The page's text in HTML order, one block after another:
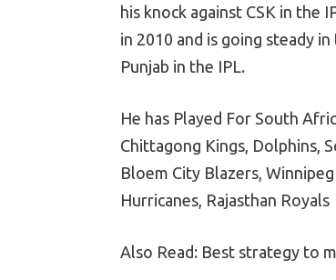
his knock against CSK in the
in 2010 and is going steady
Punjab in the IPL.
He has Played For South
Chittagong Kings, Dolphins,
Bloem City Blazers,
Hurricanes, Rajasthan Royals
Also Read: Best strategy to